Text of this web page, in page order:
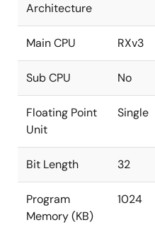
Architecture
Main CPU RXv3
Sub CPU No
Floating Point
Unit
Single
Bit Length 32
Program
Memory (KB)
1024